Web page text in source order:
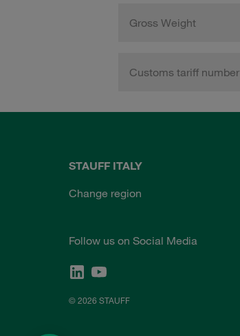
Gross Weight
Customs tariff number
STAUFF ITALY
Change region
Follow us on Social Media
© 2026 STAUFF